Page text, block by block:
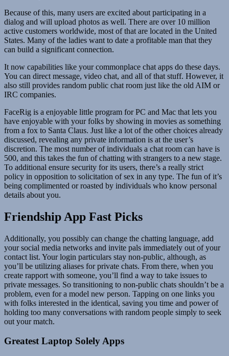
Because of this, many users are excited about participating in a
dialog and will upload photos as well. There are over 10 million
active customers worldwide, most of that are located in the United
States. Many of the ladies want to date a profitable man that they
can build a significant connection.
It now capabilities like your commonplace chat apps do these days.
You can direct message, video chat, and all of that stuff. However, it
also still provides random public chat room just like the old AIM or
IRC companies.
FaceRig is a enjoyable little program for PC and Mac that lets you
have enjoyable with your folks by showing in movies as something
from a fox to Santa Claus. Just like a lot of the other choices already
discussed, revealing any private information is at the user’s
discretion. The most number of individuals a chat room can have is
500, and this takes the fun of chatting with strangers to a new stage.
To additional ensure security for its users, there’s a really strict
policy in opposition to solicitation of sex in any type. The fun of it’s
being complimented or roasted by individuals who know personal
details about you.
Friendship App Fast Picks
Additionally, you possibly can change the chatting language, add
your social media networks and invite pals immediately out of your
contact list. Your login particulars stay non-public, although, as
you’ll be utilizing aliases for private chats. From there, when you
create rapport with someone, you’ll find a way to take issues to
private messages. So transitioning to non-public chats shouldn’t be a
problem, even for a model new person. Tapping on one links you
with folks interested in the identical, saving you time and power of
holding too many conversations with random people simply to seek
out your match.
Greatest Laptop Solely Apps